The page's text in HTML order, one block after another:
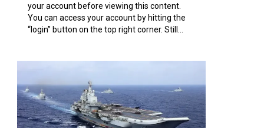
your account before viewing this content.
You can access your account by hitting the
“login” button on the top right corner. Still...